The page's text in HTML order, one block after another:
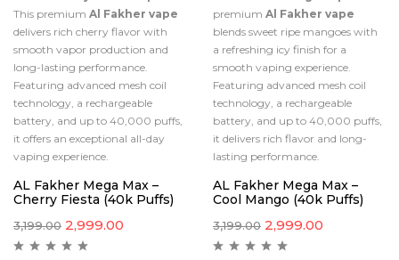
This premium Al Fakher vape
delivers rich cherry flavor with
smooth vapor production and
long-lasting performance.
Featuring advanced mesh coil
technology, a rechargeable
battery, and up to 40,000 puffs,
it offers an exceptional all-day
vaping experience.
AL Fakher Mega Max –
Cherry Fiesta (40k Puffs)
3,199.00 2,999.00
premium Al Fakher vape
blends sweet ripe mangoes with
a refreshing icy finish for a
smooth vaping experience.
Featuring advanced mesh coil
technology, a rechargeable
battery, and up to 40,000 puffs,
it delivers rich flavor and long-
lasting performance.
AL Fakher Mega Max –
Cool Mango (40k Puffs)
3,199.00 2,999.00